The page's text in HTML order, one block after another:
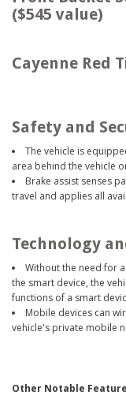
($545 value)
Cayenne Red
Safety and
The vehicle is
area behind the vehicle
Brake assist senses
travel and applies all
Technology
Without the need for
the smart device, the
functions of a smart
Mobile devices can
vehicle's private mobile
Other Notable